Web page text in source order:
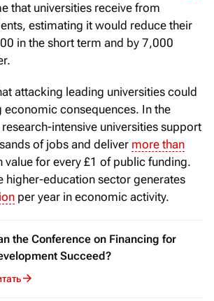
that universities receive from
estimating it would reduce their
in the short term and by 7,000
attacking leading universities could
economic consequences. In the
intensive universities support
of jobs and deliver more than
value for every £1 of public funding.
higher-education sector generates
per year in economic activity.
the Conference on Financing for
Succeed?